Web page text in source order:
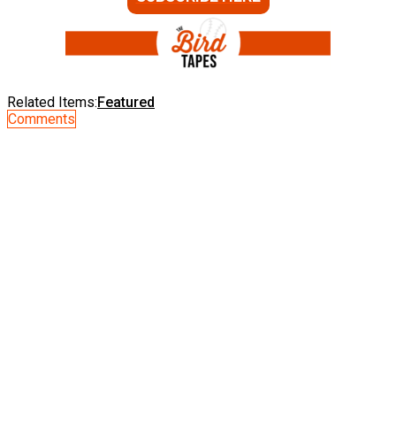
Related Items:Featured
Comments